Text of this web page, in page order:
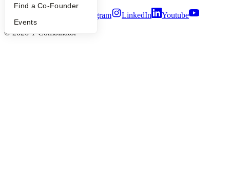
Find a Co-Founder
Events
Instagram LinkedIn
Youtube
© 2026 Y Combinator